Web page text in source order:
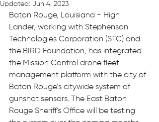
Updated: Jun 4, 2023
Baton Rouge, Louisiana - High
Lander, working with Stephenson
Technologies Corporation (STC) and
the BIRD Foundation, has integrated
the Mission Control drone fleet
management platform with the city of
Baton Rouge’s citywide system of
gunshot sensors. The East Baton
Rouge Sheriff's Office will be testing